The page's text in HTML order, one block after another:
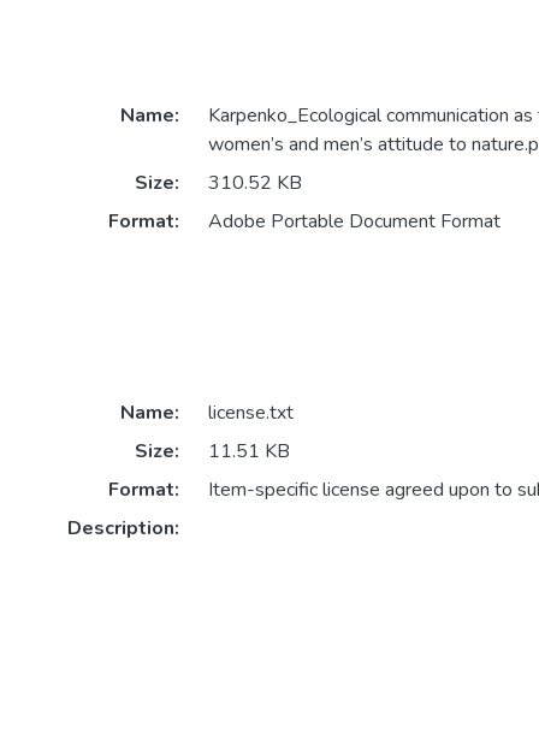
Name:
Karpenko_Ecological communication
women’s and men’s attitude to
Size:
310.52 KB
Format:
Adobe Portable Document Format
Name:
license.txt
Size:
11.51 KB
Format:
Item-specific license agreed upon to
Description: